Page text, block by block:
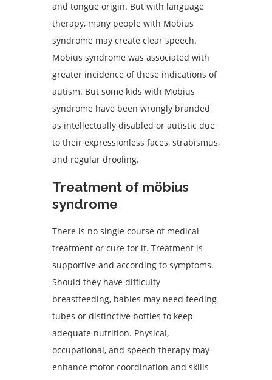
and tongue origin. But with language
therapy, many people with Möbius
syndrome may create clear speech.
Möbius syndrome was associated with
greater incidence of these indications of
autism. But some kids with Möbius
syndrome have been wrongly branded
as intellectually disabled or autistic due
to their expressionless faces, strabismus,
and regular drooling.
Treatment of möbius
syndrome
There is no single course of medical
treatment or cure for it. Treatment is
supportive and according to symptoms.
Should they have difficulty
breastfeeding, babies may need feeding
tubes or distinctive bottles to keep
adequate nutrition. Physical,
occupational, and speech therapy may
enhance motor coordination and skills